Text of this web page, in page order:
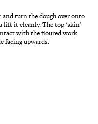
turn the dough over onto
lift it cleanly. The top ‘skin’
with the floured work
facing upwards.